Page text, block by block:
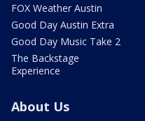
FOX Weather Austin
Good Day Austin Extra
Good Day Music Take 2
The Backstage
Experience
About Us